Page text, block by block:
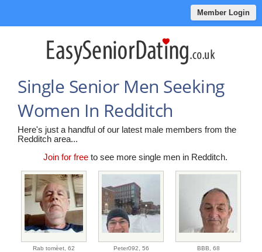
Member Login
Single Senior Men Seeking
Women In Redditch
Here's just a handful of our latest male members from the
Redditch area...
Join for free to see more single men in Redditch.
Rab tomèet, 62 Peter092, 56 BBB, 68